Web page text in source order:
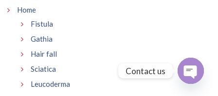
Home
Fistula
Gathia
Hair fall
Sciatica
Leucoderma
Contact us